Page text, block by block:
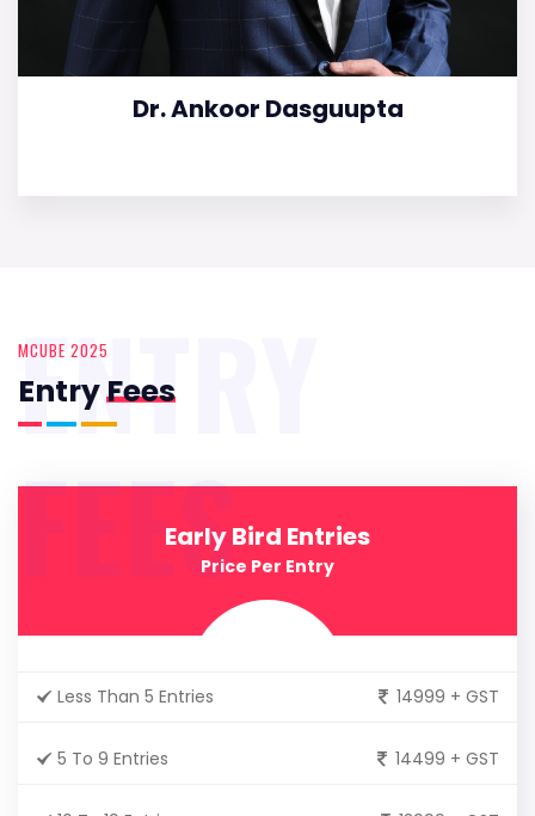
Dr. Ankoor Dasguupta
MCUBE 2025
EntryFees
ENTRY
FEESEarly Bird Entries
Price Per Entry
Less Than 5 Entries 14999 + GST
5 To 9 Entries 14499 + GST